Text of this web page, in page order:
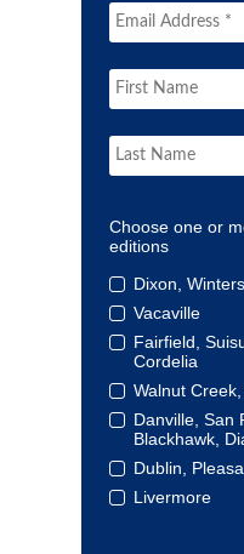
Choose one or
editions
Dixon, Winters
Vacaville
Fairfield,
Cordelia
Walnut
Danville, San
Blackhawk,
Dublin,
Livermore